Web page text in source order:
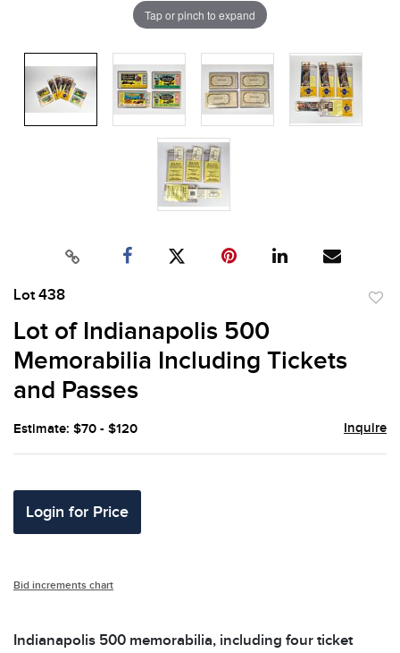
Tap or pinch to expand
Lot 438
Lot of Indianapolis 500
Memorabilia Including Tickets
and Passes
Estimate: $70 - $120 Inquire
Login for Price
Bid increments chart
Indianapolis 500 memorabilia, including four ticket